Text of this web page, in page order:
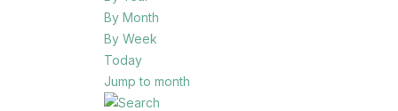
By Month
By Week
Today
Jump to month